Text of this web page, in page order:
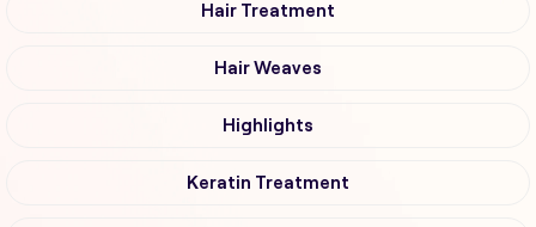
Hair Treatment
Hair Weaves
Highlights
Keratin Treatment